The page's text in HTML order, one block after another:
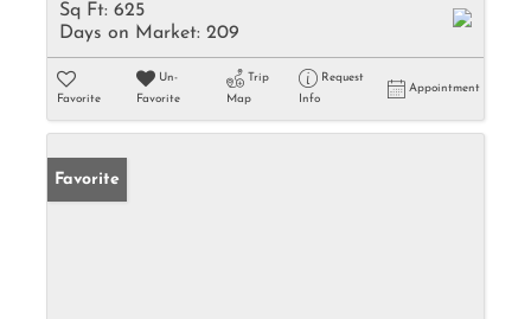
Sq Ft: 625
Days on Market: 209
Favorite
Un-
Favorite
Trip
Map
Request
Info
Appointment
Favorite